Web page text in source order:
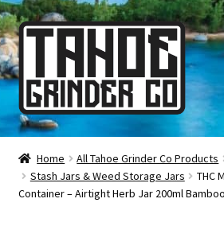
Skip
to
navigation
Skip
to
content
Online Smoke Shop
Reviews
Home All Tahoe Grinder Co Products
Stash Jars & Weed Storage Jars
THC
Container – Airtight Herb Jar 200ml